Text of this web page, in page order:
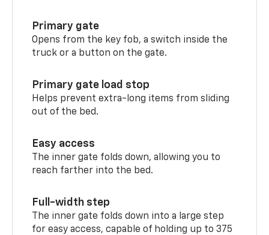
Primary gate
Opens from the key fob, a switch inside the
truck or a button on the gate.
Primary gate load stop
Helps prevent extra-long items from sliding
out of the bed.
Easy access
The inner gate folds down, allowing you to
reach farther into the bed.
Full-width step
The inner gate folds down into a large step
for easy access, capable of holding up to 375